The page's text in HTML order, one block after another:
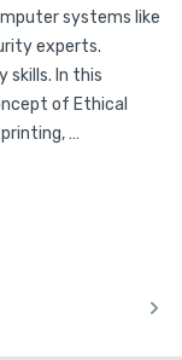
systems like
experts.
In this
of Ethical
system
for the Certified